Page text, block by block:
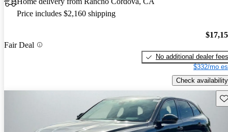
Price includes $2,160 shipping
Fair Deal
No additional dealer fees
$332/mo
Check availability